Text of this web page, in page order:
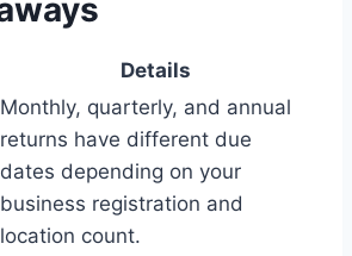
Details
Monthly, quarterly, and annual
returns have different due
dates depending on your
business registration and
location count.